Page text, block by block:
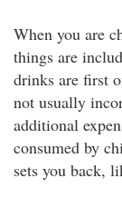
When you are
things are
drinks are first
not usually
additional
consumed by
sets you back,